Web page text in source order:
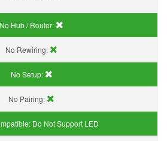
No Hub / Router:
No Rewiring:
No Setup:
No Pairing:
Do Not Support LED